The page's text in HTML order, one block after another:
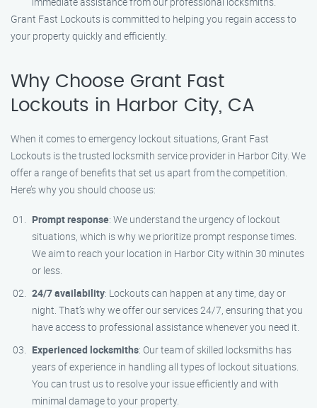
Grant Fast Lockouts is committed to helping you regain access to
your property quickly and efficiently.
Why Choose Grant Fast
Lockouts in Harbor City, CA
When it comes to emergency lockout situations, Grant Fast
Lockouts is the trusted locksmith service provider in Harbor City. We
offer a range of benefits that set us apart from the competition.
Here’s why you should choose us:
Prompt response: We understand the urgency of lockout
situations, which is why we prioritize prompt response times.
We aim to reach your location in Harbor City within 30 minutes
or less.
24/7 availability: Lockouts can happen at any time, day or
night. That’s why we offer our services 24/7, ensuring that you
have access to professional assistance whenever you need it.
Experienced locksmiths: Our team of skilled locksmiths has
years of experience in handling all types of lockout situations.
You can trust us to resolve your issue efficiently and with
minimal damage to your property.